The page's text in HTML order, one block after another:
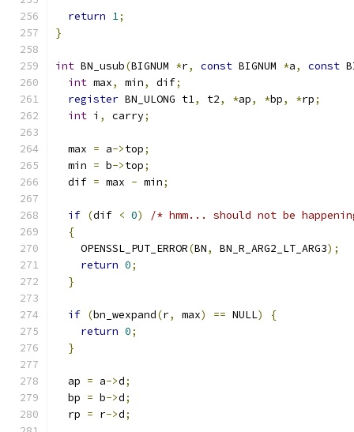
return 1;
}
int BN_usub(BIGNUM *r, const BIGNUM *a, const
int max, min, dif;
register BN_ULONG t1, t2, *ap, *bp, *rp;
int i , carry;
  max
= a->top;
  min
= b->top;
  dif
= max - min;
if (dif < 0)
/* hmm... should not be
{
    OPENSSL_PUT_ERROR
(BN, BN_R_ARG2_LT_ARG3);
return 0;
}
if (bn_wexpand(r, max) == NULL)
{
return 0;
}
  ap
= a->d;
  bp
= b->d;
  rp
= r->d;